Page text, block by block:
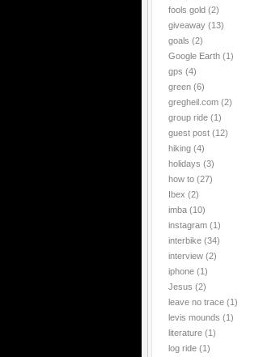
fools gold (2)
giveaway (13)
goals (2)
Google Earth (1)
gps (4)
green (6)
gregheil.com (2)
group ride (1)
guest post (12)
hiking (4)
holidays (3)
how to (27)
Ibex (2)
imba (10)
instagram (1)
interbike (34)
interview (2)
iphone (1)
Jesus (2)
leave no trace (1)
levis mounds (1)
literature (1)
log ride (1)